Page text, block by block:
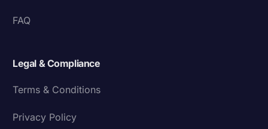
FAQ
Legal & Compliance
Terms & Conditions
Privacy Policy